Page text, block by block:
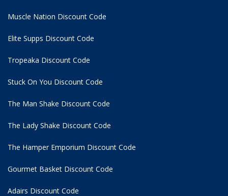
Muscle Nation Discount Code
Elite Supps Discount Code
Tropeaka Discount Code
Stuck On You Discount Code
The Man Shake Discount Code
The Lady Shake Discount Code
The Hamper Emporium Discount Code
Gourmet Basket Discount Code
Adairs Discount Code